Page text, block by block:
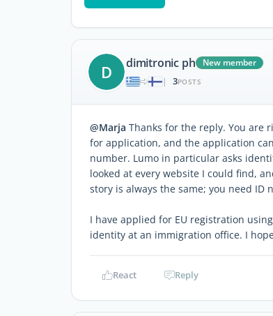
D dimitronic ph
New member
|
3POSTS
@Marja Thanks for the reply. You are
for application, and the application
number. Lumo in particular asks
looked at every website I could find,
story is always the same; you need ID
I have applied for EU registration
identity at an immigration office. I
React Reply